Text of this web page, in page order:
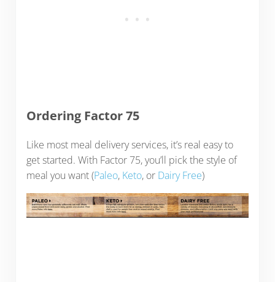
Ordering Factor 75
Like most meal delivery services, it’s real easy to
get started. With Factor 75, you’ll pick the style of
meal you want (Paleo, Keto, or Dairy Free)